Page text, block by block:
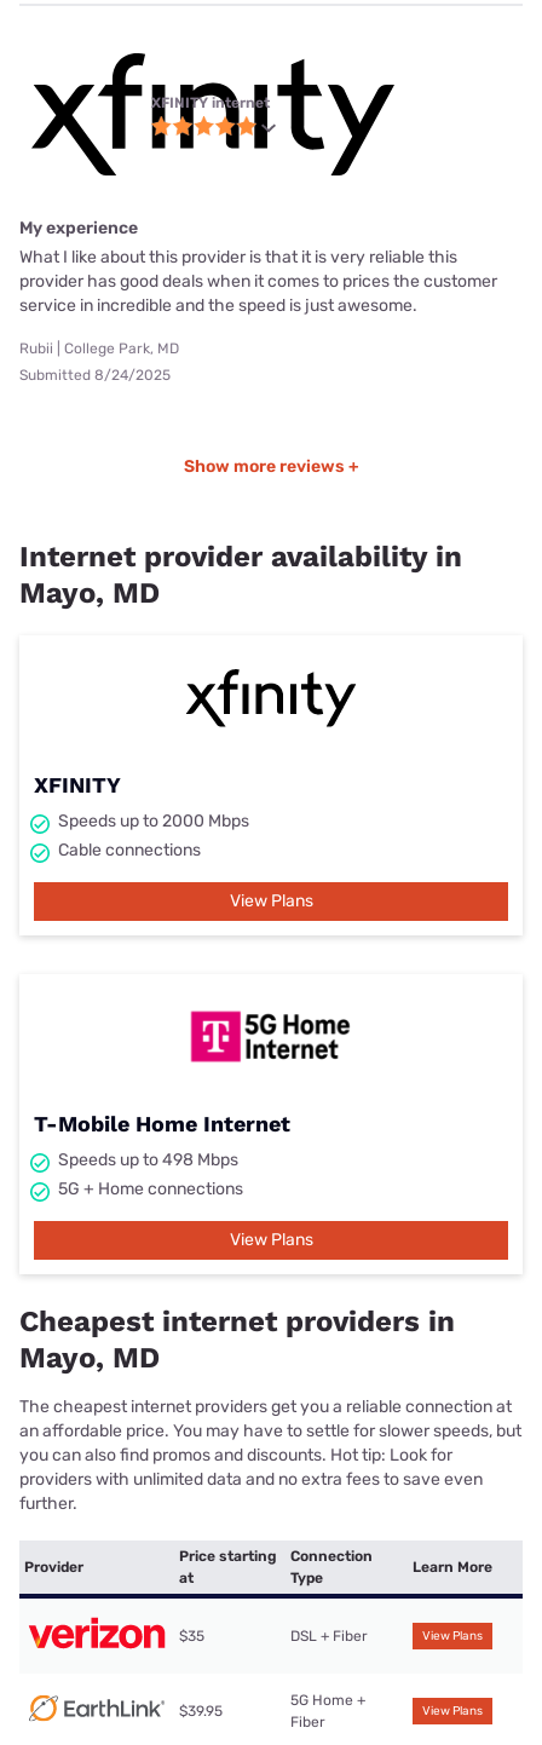
XFINITY internet
My experience
What I like about this provider is that it is very reliable this
provider has good deals when it comes to prices the customer
service in incredible and the speed is just awesome.
Rubii | College Park, MD
Submitted 8/24/2025
Show more reviews +
Internet provider availability in
Mayo, MD
XFINITY
Speeds up to 2000 Mbps
Cable connections
View Plans
T-Mobile Home Internet
Speeds up to 498 Mbps
5G + Home connections
View Plans
Cheapest internet providers in
Mayo, MD
The cheapest internet providers get you a reliable connection at
an affordable price. You may have to settle for slower speeds, but
you can also find promos and discounts. Hot tip: Look for
providers with unlimited data and no extra fees to save even
further.
Provider
Price starting
at
Connection
Type
Learn More
$35 DSL + Fiber View Plans
$39.95
5G Home +
Fiber
View Plans